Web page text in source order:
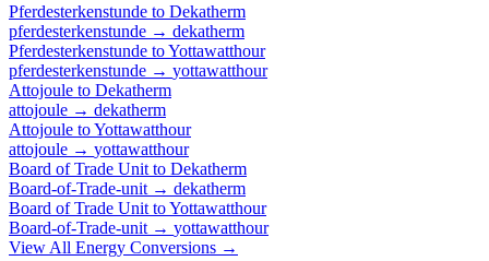
Pferdesterkenstunde to Dekatherm
pferdesterkenstunde → dekatherm
Pferdesterkenstunde toYottawatthour
pferdesterkenstunde → yottawatthour
Attojoule to Dekatherm
attojoule → dekatherm
Attojoule toYottawatthour
attojoule → yottawatthour
Board of Trade Unit to Dekatherm
Board-of-Trade-unit → dekatherm
Board of Trade Unit toYottawatthour
Board-of-Trade-unit → yottawatthour
View All Energy Conversions →